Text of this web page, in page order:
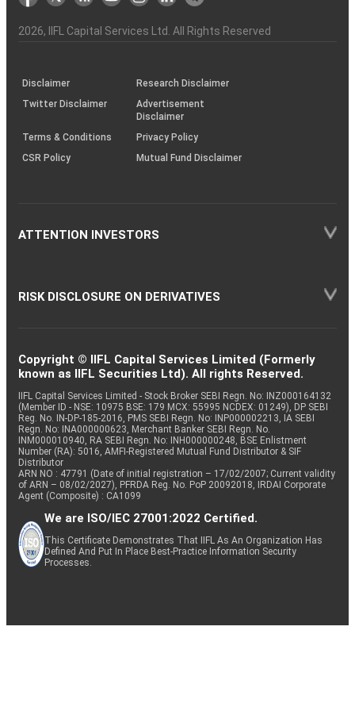
the
Charter
&
(BSE
demise
an
investor
(SOP)
2026, IIFL Capital Services Ltd. All Rights Reserved
Disclaimer
Research Disclaimer
Twitter Disclaimer
Advertisement
Disclaimer
Terms & Conditions
Privacy Policy
CSR Policy
Mutual Fund Disclaimer
ATTENTION INVESTORS
RISK DISCLOSURE ON DERIVATIVES
Copyright © IIFL Capital Services Limited (Formerly
known as IIFL Securities Ltd). All rights Reserved.
IIFL Capital Services Limited - Stock Broker SEBI Regn. No: INZ000164132
(Member ID - NSE: 10975 BSE: 179 MCX: 55995 NCDEX: 01249), DP SEBI
Reg. No. IN-DP-185-2016, PMS SEBI Regn. No: INP000002213, IA SEBI
Regn. No: INA000000623, Merchant Banker SEBI Regn. No.
INM000010940, RA SEBI Regn. No: INH000000248, BSE Enlistment
Number (RA): 5016, AMFI-Registered Mutual Fund Distributor & SIF
Distributor
ARN NO : 47791 (Date of initial registration – 17/02/2007; Current validity
of ARN – 08/02/2027), PFRDA Reg. No. PoP 20092018, IRDAI Corporate
Agent (Composite) : CA1099
We are ISO/IEC 27001:2022 Certified.
This Certificate Demonstrates That IIFL As An Organization Has
Defined And Put In Place Best-Practice Information Security
Processes.